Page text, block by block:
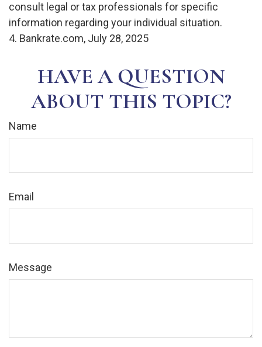
consult legal or tax professionals for specific
information regarding your individual situation.
4. Bankrate.com, July 28, 2025
HAVE A QUESTION
ABOUT THIS TOPIC?
Name
Email
Message